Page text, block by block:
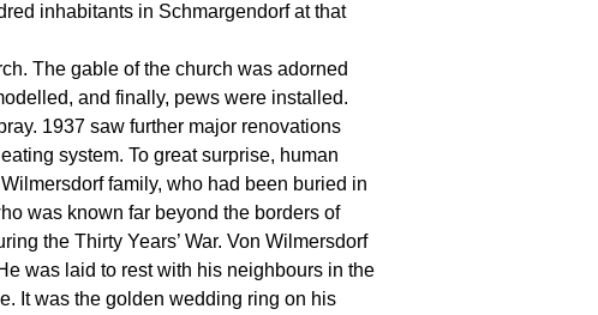
inhabitants in Schmargendorf at that
The gable of the church was adorned
and finally, pews were installed.
1937 saw further major renovations
system. To great surprise, human
family, who had been buried in
was known far beyond the borders of
the Thirty Years’ War. Von Wilmersdorf
was laid to rest with his neighbours in the
It was the golden wedding ring on his